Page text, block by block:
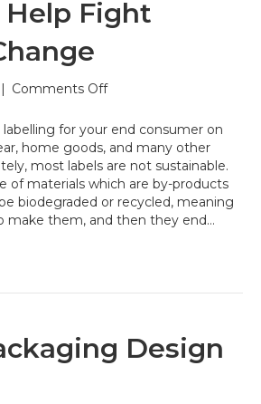
Help Fight
| Comments Offon
Product
Labels
That
Can
Help
Fight
for your end consumer on
home goods, and many other
most labels are not sustainable.
of materials which are by-products
biodegraded or recycled, meaning
make them, and then they end…
Design